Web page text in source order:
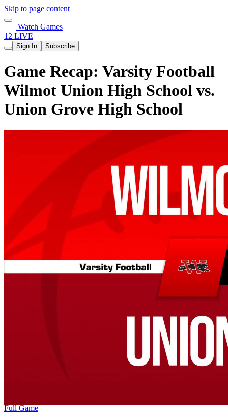
Skip to page content
Watch Games
12 LIVE
Sign In Subscribe
Game Recap: Varsity Football
Wilmot Union High School vs.
Union Grove High School
Full Game